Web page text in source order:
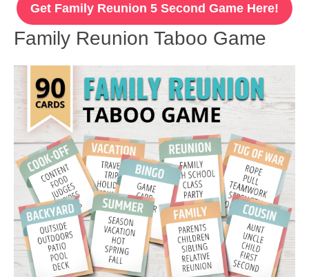
Get Family Reunion 5 Second Game Here!
Family Reunion Taboo Game